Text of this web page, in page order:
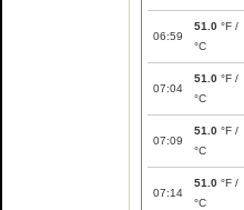
06:59
51.0 °F /
°C
07:04
51.0 °F /
°C
07:09
51.0 °F /
°C
07:14
51.0 °F /
°C